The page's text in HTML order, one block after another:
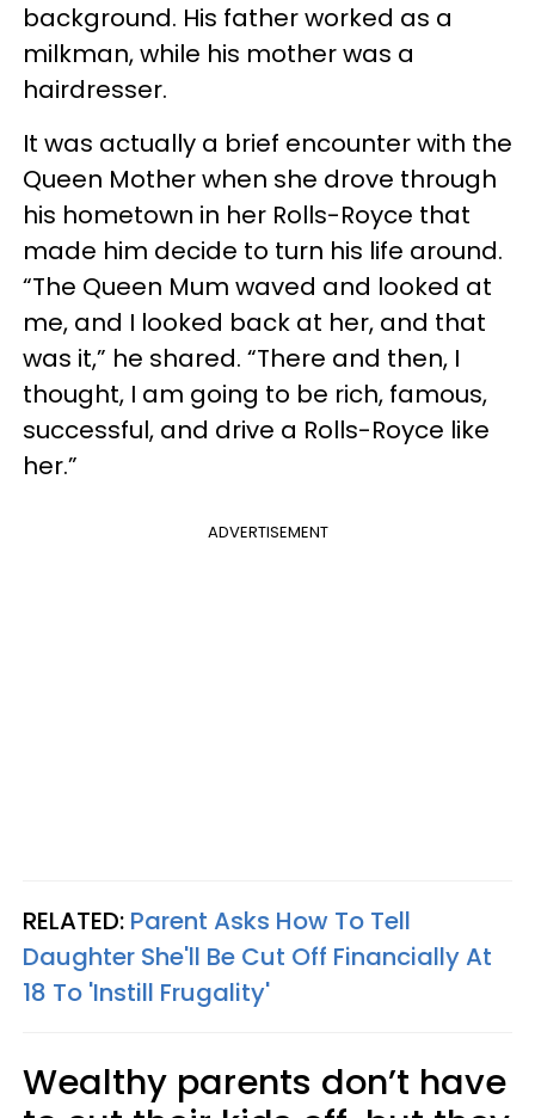
background. His father worked as a
milkman, while his mother was a
hairdresser.
It was actually a brief encounter with the
Queen Mother when she drove through
his hometown in her Rolls-Royce that
made him decide to turn his life around.
“The Queen Mum waved and looked at
me, and I looked back at her, and that
was it,” he shared. “There and then, I
thought, I am going to be rich, famous,
successful, and drive a Rolls-Royce like
her.”
ADVERTISEMENT
RELATED: Parent Asks How To Tell
Daughter She'll Be Cut Off Financially At
18 To 'Instill Frugality'
Wealthy parents don’t have